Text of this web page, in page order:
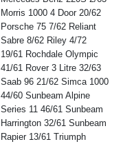
Morris 1000 4 Door 20/62
Porsche 75 7/62 Reliant
Sabre 8/62 Riley 4/72
19/61 Rochdale Olympic
41/61 Rover 3 Litre 32/63
Saab 96 21/62 Simca 1000
44/60 Sunbeam Alpine
Series 11 46/61 Sunbeam
Harrington 32/61 Sunbeam
Rapier 13/61 Triumph